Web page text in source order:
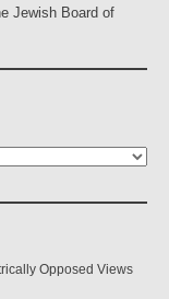
Jewish Board of
Opposed Views